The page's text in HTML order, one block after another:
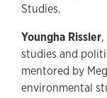
Studies.
Youngha Rissler
studies and
mentored by
environmental